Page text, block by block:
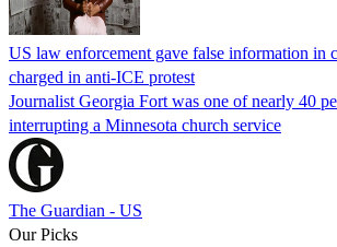
US law enforcement gave false information in
charged in anti-ICE protest
Journalist Georgia Fort was one of nearly 40
interrupting a Minnesota church service
The Guardian - US
Our Picks